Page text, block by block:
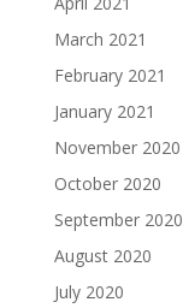
March 2021
February 2021
January 2021
November 2020
October 2020
September 2020
August 2020
July 2020